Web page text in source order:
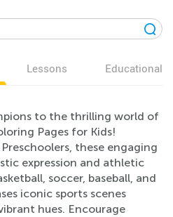
Lessons Educational
to the thrilling world of
Pages for Kids!
these engaging
expression and athletic
soccer, baseball, and
iconic sports scenes
hues. Encourage